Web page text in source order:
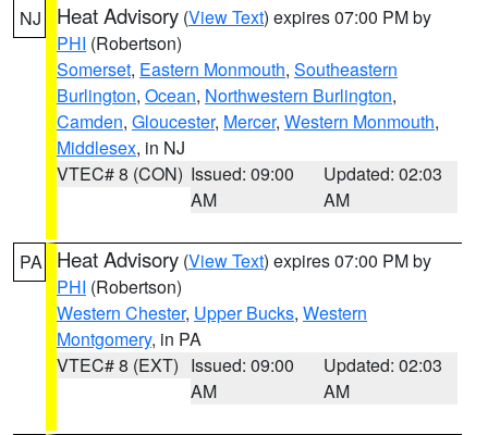
NJ Heat Advisory (View Text) expires 07:00 PM by
PHI (Robertson)
Somerset, Eastern Monmouth, Southeastern
Burlington, Ocean, Northwestern Burlington,
Camden, Gloucester, Mercer, Western Monmouth,
Middlesex, in NJ
VTEC# 8 (CON) Issued: 09:00
AM
Updated: 02:03
AM
PA Heat Advisory (View Text) expires 07:00 PM by
PHI (Robertson)
Western Chester, Upper Bucks, Western
Montgomery, in PA
VTEC# 8 (EXT) Issued: 09:00
AM
Updated: 02:03
AM